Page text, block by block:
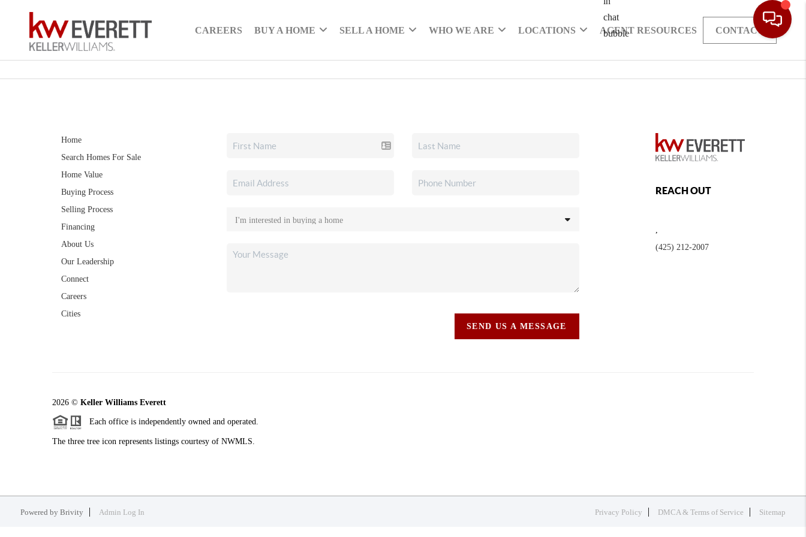
CAREERS BUY A HOME SELL A HOME WHO WE ARE LOCATIONS AGENT RESOURCES CONTACT
Home
Search Homes For Sale
Home Value
Buying Process
Selling Process
Financing
About Us
Our Leadership
Connect
Careers
Cities
SEND US A MESSAGE
REACH OUT
,
(425) 212-2007
2026 © Keller Williams Everett
Each office is independently owned and operated.
The three tree icon represents listings courtesy of NWMLS.
Powered by Brivity Admin Log In Privacy Policy DMCA & Terms of Service Sitemap